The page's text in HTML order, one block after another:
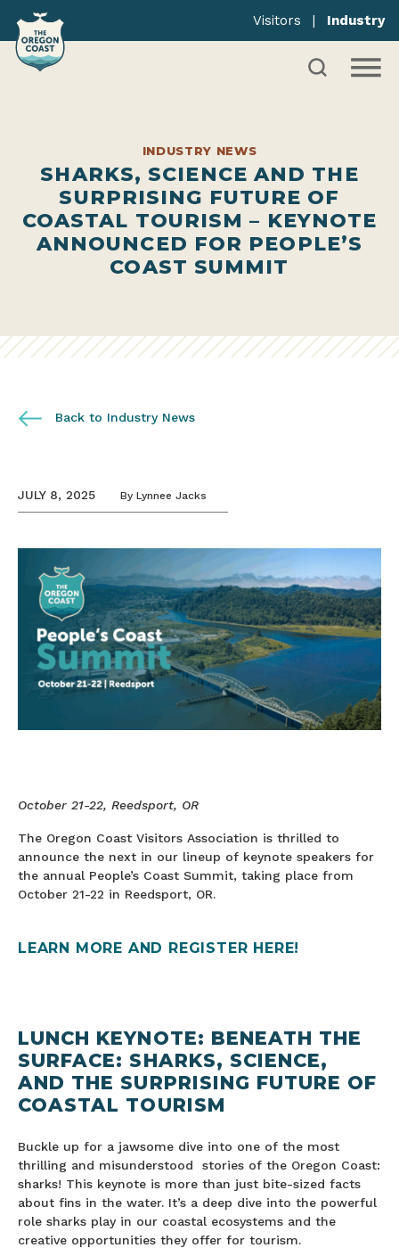
Visitors | Industry
INDUSTRY NEWS
SHARKS, SCIENCE AND THE
SURPRISING FUTURE OF
COASTAL TOURISM – KEYNOTE
ANNOUNCED FOR PEOPLE’S
COAST SUMMIT
Back to Industry News
JULY 8, 2025 By Lynnee Jacks
October 21-22, Reedsport, OR
The Oregon Coast Visitors Association is thrilled to
announce the next in our lineup of keynote speakers for
the annual People’s Coast Summit, taking place from
October 21-22 in Reedsport, OR.
LEARN MORE AND REGISTER HERE!
LUNCH KEYNOTE: BENEATH THE
SURFACE: SHARKS, SCIENCE,
AND THE SURPRISING FUTURE OF
COASTAL TOURISM
Buckle up for a jawsome dive into one of the most
thrilling and misunderstood stories of the Oregon Coast:
sharks! This keynote is more than just bite-sized facts
about fins in the water. It’s a deep dive into the powerful
role sharks play in our coastal ecosystems and the
creative opportunities they offer for tourism.